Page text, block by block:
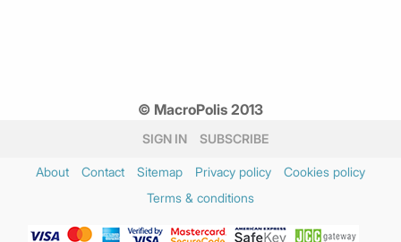
© MacroPolis 2013
SIGN IN SUBSCRIBE
About Contact Sitemap Privacy policy
Cookies policy
Terms & conditions